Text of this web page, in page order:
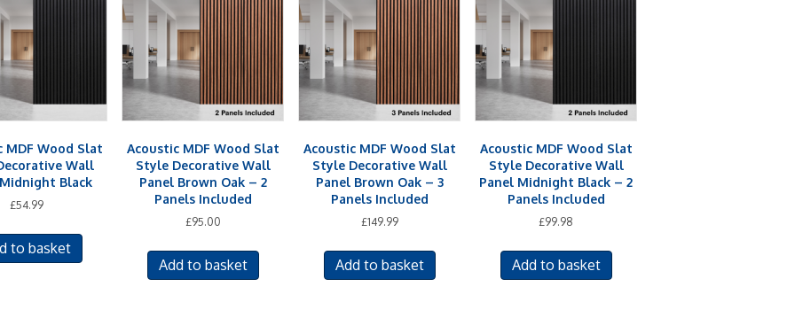
MDF Wood Slat
Wall
Black
£54.99
to basket
Acoustic MDF Wood Slat
Style Decorative Wall
Panel Brown Oak – 2
Panels Included
£95.00
Add to basket
Acoustic MDF Wood Slat
Style Decorative Wall
Panel Brown Oak – 3
Panels Included
£149.99
Add to basket
Acoustic MDF Wood Slat
Style Decorative Wall
Panel Midnight Black – 2
Panels Included
£99.98
Add to basket